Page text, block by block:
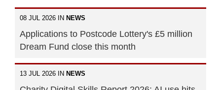
08 JUL 2026 IN NEWS
Applications to Postcode Lottery's £5 million
Dream Fund close this month
13 JUL 2026 IN NEWS